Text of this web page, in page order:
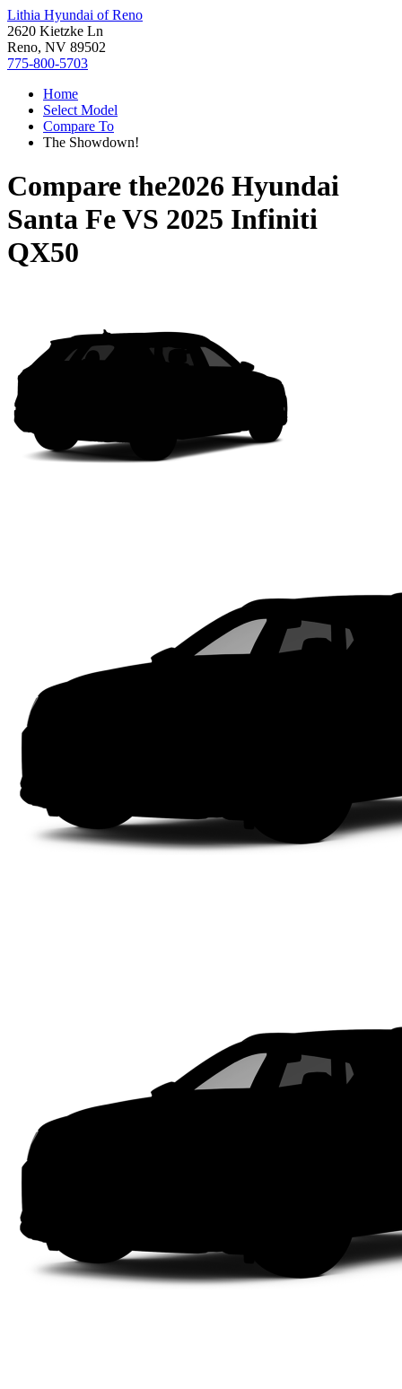
Lithia Hyundai of Reno
2620 Kietzke Ln
Reno, NV 89502
775-800-5703
Home
Select Model
Compare To
The Showdown!
Compare the2026 Hyundai
Santa FeVS 2025 Infiniti
QX50